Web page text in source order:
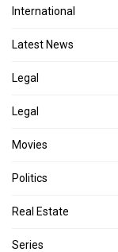
International
Latest News
Legal
Legal
Movies
Politics
Real Estate
Series